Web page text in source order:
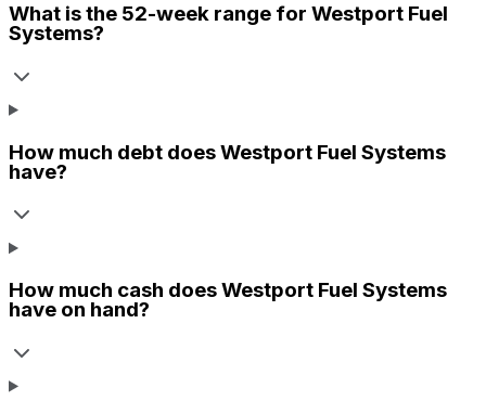
What is the 52-week range for Westport Fuel
Systems?
How much debt doesWestport Fuel Systems
have?
How much cash doesWestport Fuel Systems
have on hand?